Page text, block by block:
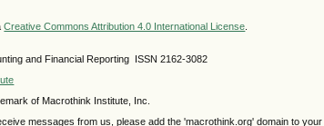
Creative Commons Attribution 4.0 International License.
and Financial Reporting ISSN 2162-3082
of Macrothink Institute, Inc.
messages from us, please add the 'macrothink.org' domain to